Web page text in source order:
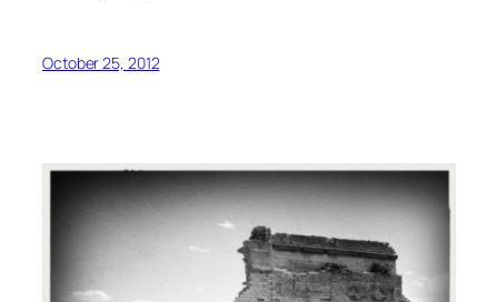
October 25, 2012